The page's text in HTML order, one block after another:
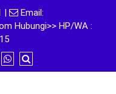
|
Email:
Hubungi>> HP/WA :